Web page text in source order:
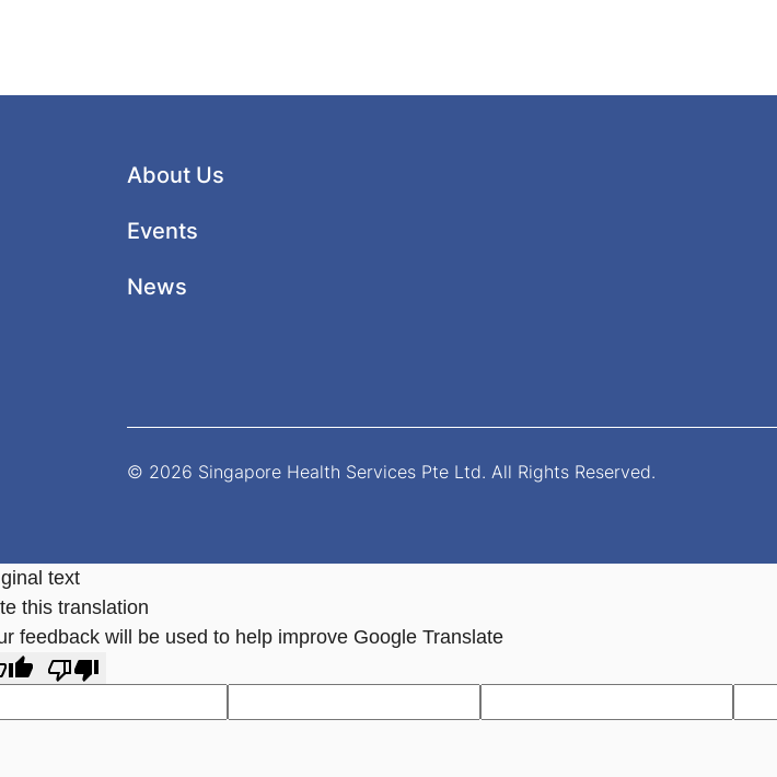
About Us
Events
News
© 2026 Singapore Health Services Pte Ltd. All Rights Reserved.
text
this translation
feedback will be used to help improve Google Translate